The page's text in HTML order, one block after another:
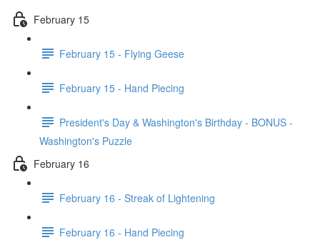
February 15
February 15 - Flying Geese
February 15 - Hand Piecing
President's Day & Washington's Birthday - BONUS -
Washington's Puzzle
February 16
February 16 - Streak of Lightening
February 16 - Hand Piecing